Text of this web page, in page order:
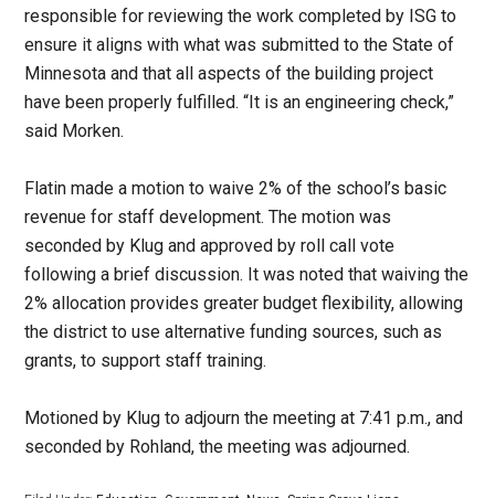
responsible for reviewing the work completed by ISG to
ensure it aligns with what was submitted to the State of
Minnesota and that all aspects of the building project
have been properly fulfilled. “It is an engineering check,”
said Morken.
Flatin made a motion to waive 2% of the school’s basic
revenue for staff development. The motion was
seconded by Klug and approved by roll call vote
following a brief discussion. It was noted that waiving the
2% allocation provides greater budget flexibility, allowing
the district to use alternative funding sources, such as
grants, to support staff training.
Motioned by Klug to adjourn the meeting at 7:41 p.m., and
seconded by Rohland, the meeting was adjourned.